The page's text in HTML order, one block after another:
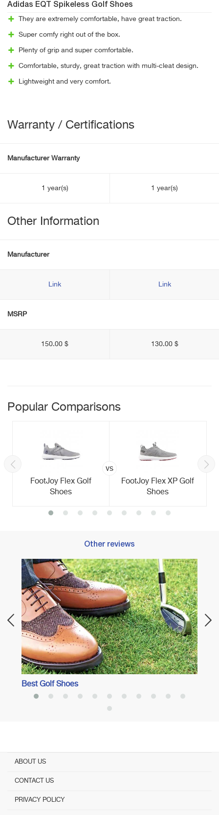
Adidas EQT Spikeless Golf Shoes
They are extremely comfortable, have great traction.
Super comfy right out of the box.
Plenty of grip and super comfortable.
Comfortable, sturdy, great traction with multi-cleat design.
Lightweight and very comfort.
Warranty / Certifications
Manufacturer Warranty
1 year(s) 1 year(s)
Other Information
Manufacturer
Link Link
MSRP
150.00 $ 130.00 $
Popular Comparisons
FootJoy Flex Golf
Shoes
vs
FootJoy Flex XP Golf
Shoes
Other reviews
Best Golf Shoes
ABOUT US
CONTACT US
PRIVACY POLICY